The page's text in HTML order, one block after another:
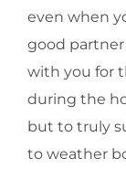
even when
good
with you for
during the
but to truly
to weather